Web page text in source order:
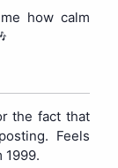
how calm
the fact that
Feels
1999.